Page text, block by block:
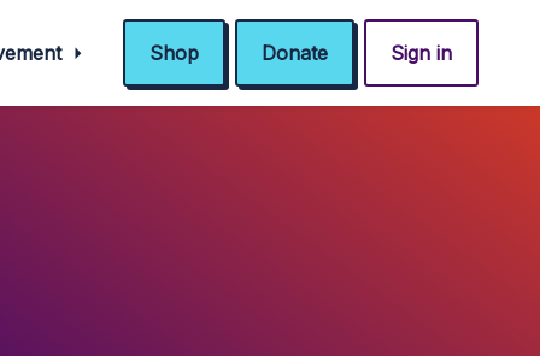
Shop Donate Sign in